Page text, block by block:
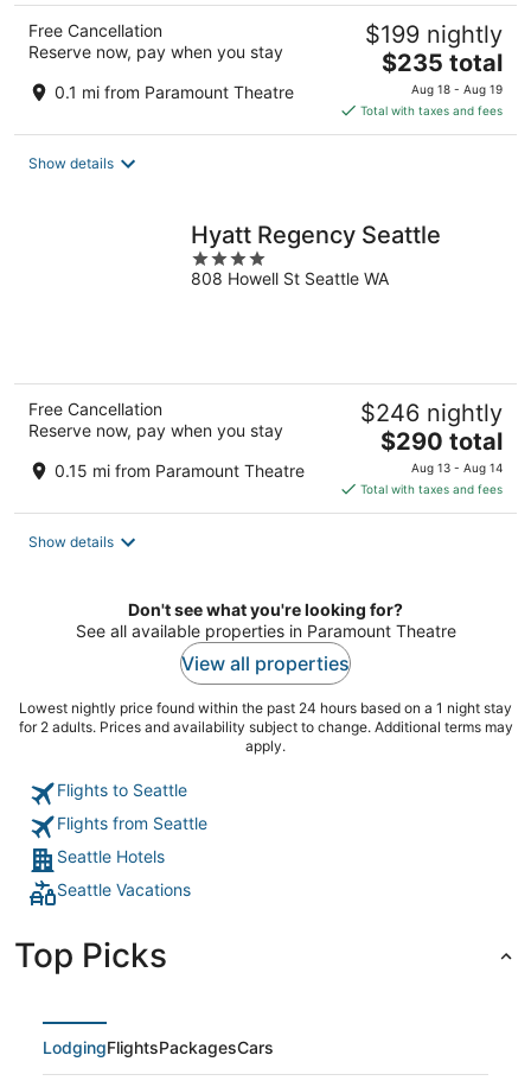
Free Cancellation
Reserve now, pay when you stay
0.1 mi from Paramount Theatre
$199 nightly
The
price
is
$235
$235 total
Aug 18 - Aug 19
Total with taxes and fees
Show details
Hyatt Regency Seattle
4
out
808 Howell St Seattle WA
Free Cancellation
Reserve now, pay when you stay
0.15 mi from Paramount Theatre
$246 nightly
The
price
is
$290
$290 total
Aug 13 - Aug 14
Total with taxes and fees
Show details
Don't see what you're looking for?
See all available properties in Paramount Theatre
View all properties
Lowest nightly price found within the past 24 hours based on a 1 night stay
for 2 adults. Prices and availability subject to change. Additional terms may
apply.
Flights to Seattle
Flights from Seattle
Seattle Hotels
Seattle Vacations
Top Picks
LodgingFlightsPackagesCars